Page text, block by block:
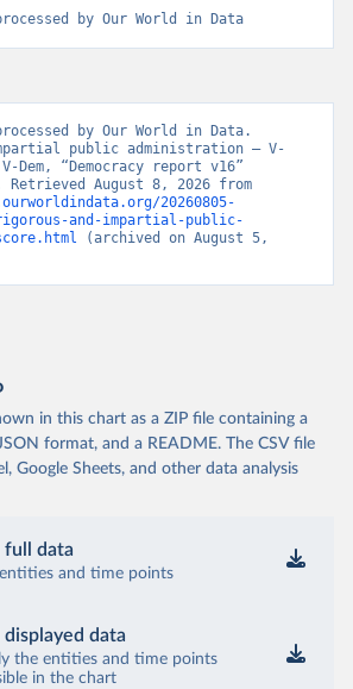
by Our World in Data
by Our World in Data.
public administration – V-
Dem, “Democracy report v16”
20260805-
and-impartial-public-
(archived on August 5,
in this chart as a ZIP file containing a
format, and a README. The CSV file
Google Sheets, and other data analysis
full data
entities and time points
data
the entities and time points
in the chart